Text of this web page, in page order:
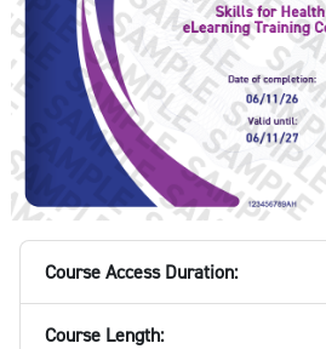
Course Access Duration:
Course Length: